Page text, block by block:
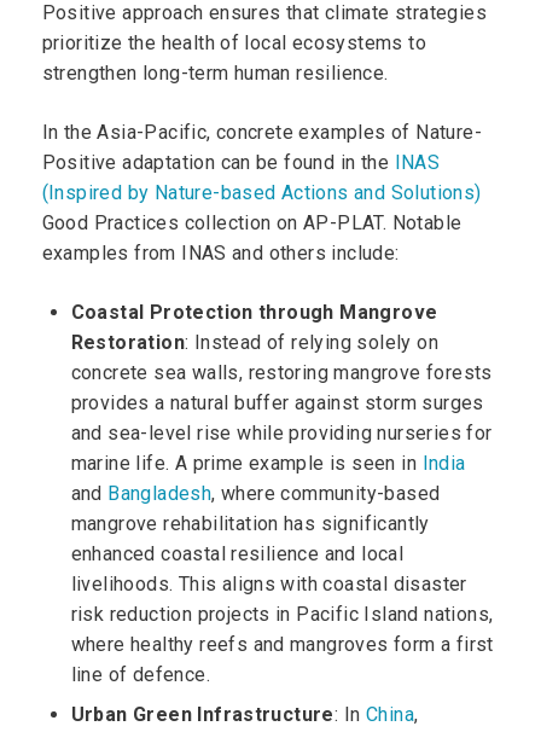
Positive approach ensures that climate strategies
prioritize the health of local ecosystems to
strengthen long-term human resilience.
In the Asia-Pacific, concrete examples of Nature-
Positive adaptation can be found in the
INAS
(Inspired by Nature-based Actions and Solutions)
Good Practices collection on AP-PLAT. Notable
examples from INAS and others include:
Coastal Protection through Mangrove
Restoration: Instead of relying solely on
concrete sea walls, restoring mangrove forests
provides a natural buffer against storm surges
and sea-level rise while providing nurseries for
marine life. A prime example is seen in India
and Bangladesh, where community-based
mangrove rehabilitation has significantly
enhanced coastal resilience and local
livelihoods. This aligns with coastal disaster
risk reduction projects in Pacific Island nations,
where healthy reefs and mangroves form a first
line of defence.
Urban Green Infrastructure: In China,